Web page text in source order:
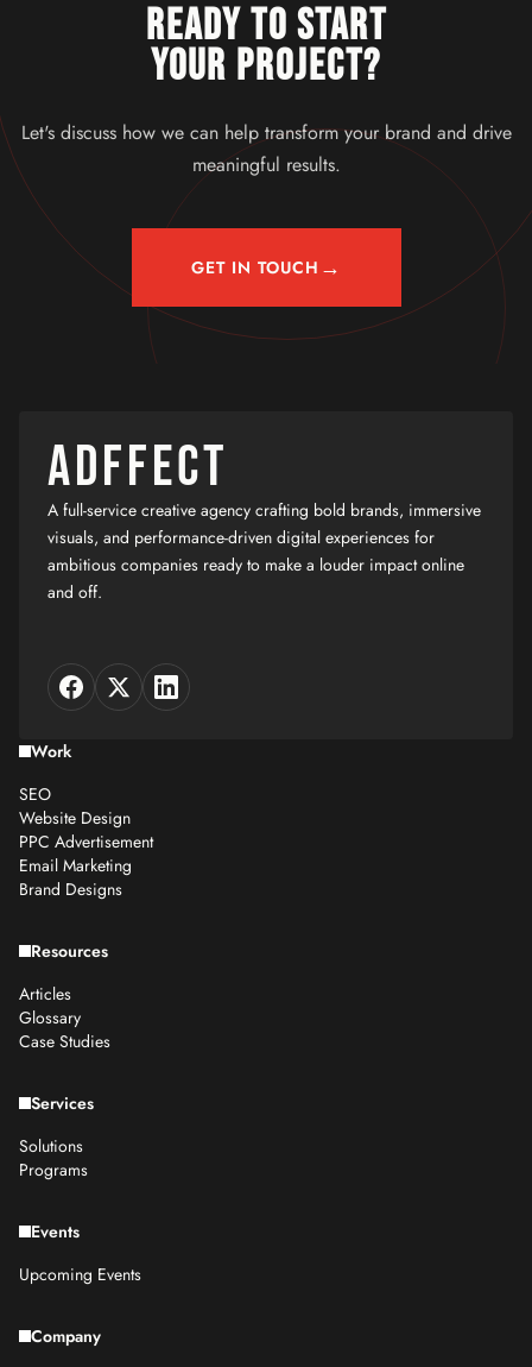
READY TO START
YOUR PROJECT?
Let's discuss how we can help transform your brand and drive
meaningful results.
GET IN TOUCH →
ADFFECT
A full-service creative agency crafting bold brands, immersive
visuals, and performance-driven digital experiences for
ambitious companies ready to make a louder impact online
and off.
Work
SEO
Website Design
PPC Advertisement
Email Marketing
Brand Designs
Resources
Articles
Glossary
Case Studies
Services
Solutions
Programs
Events
Upcoming Events
Company